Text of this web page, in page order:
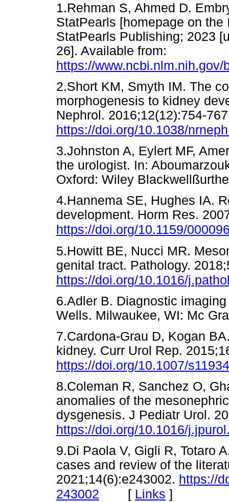
1.Rehman S, Ahmed D.
StatPearls [homepage on
StatPearls Publishing; 2023
26]. Available from:
https://www.ncbi.nlm.nih.gov/
2.Short KM, Smyth IM. The
morphogenesis to kidney
Nephrol. 2016;12(12):754-
https://doi.org/10.1038/
3.Johnston A, Eylert MF,
the urologist. In:
Oxford: Wiley
4.Hannema SE, Hughes IA.
development. Horm Res.
https://doi.org/10.1159/
5.Howitt BE, Nucci MR.
genital tract. Pathology.
https://doi.org/10.1016/
6.Adler B. Diagnostic
Wells. Milwaukee, WI: Mc
7.Cardona-Grau D, Kogan
kidney. Curr Urol Rep.
https://doi.org/10.1007/
8.Coleman R, Sanchez O,
anomalies of the
dysgenesis. J Pediatr Urol.
https://doi.org/10.1016/
9.Di Paola V, Gigli R, Totaro
cases and review of the
2021;14(6):e243002. https://
243002 [ Links ]